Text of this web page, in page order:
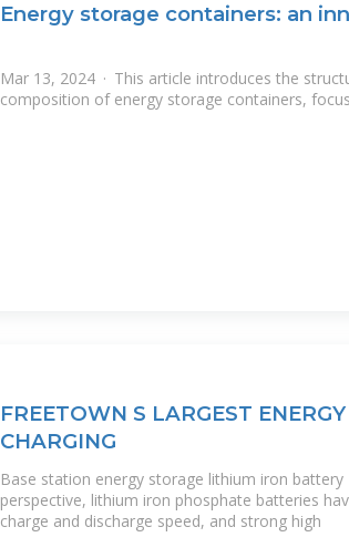
Energy storage containers: an
Mar 13, 2024 · This article introduces the
composition of energy storage containers,
FREETOWN S LARGEST
CHARGING
Base station energy storage lithium iron battery
perspective, lithium iron phosphate batteries
charge and discharge speed, and strong high